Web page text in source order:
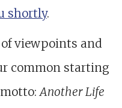
shortly.
viewpoints and
common starting
motto:Another Life